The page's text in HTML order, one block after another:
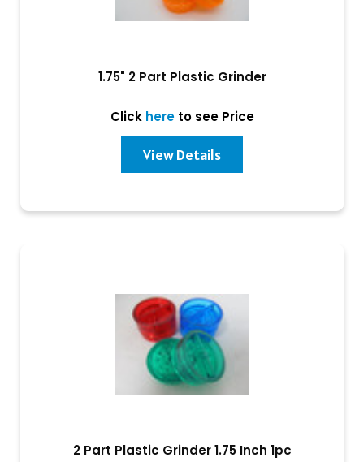
1.75" 2 Part Plastic Grinder
Click hereto see Price
View Details
2 Part Plastic Grinder 1.75 Inch 1pc